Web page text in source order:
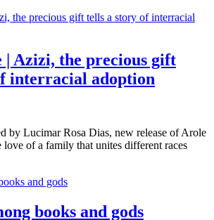
| Azizi, the precious gift
interracial adoption
by Lucimar Rosa Dias, new release of Arole
love of a family that unites different races
books and gods